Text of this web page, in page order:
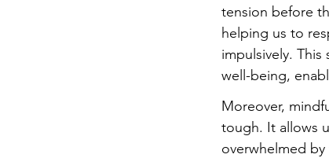
tension before
helping us to
impulsively.
well-being,
Moreover,
tough. It allows
overwhelmed